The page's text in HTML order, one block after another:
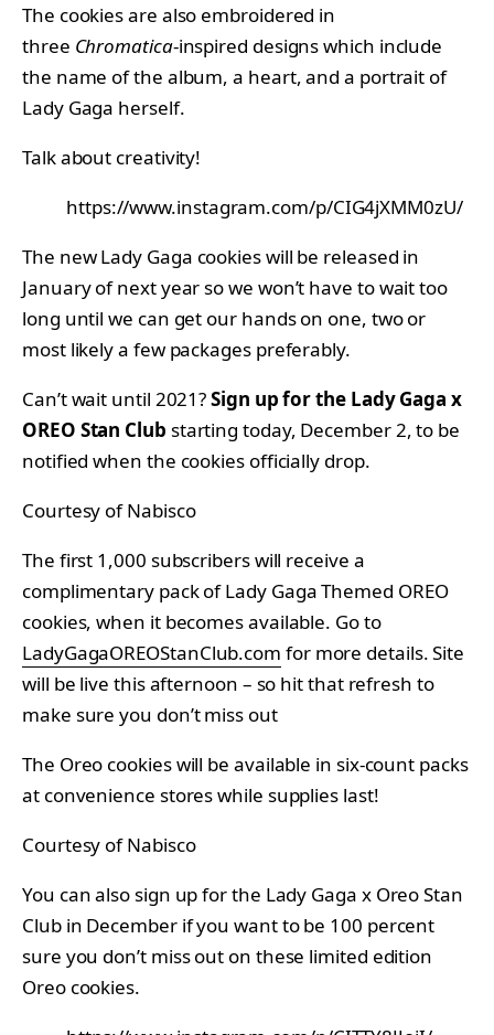
The cookies are also embroidered in
three Chromatica-inspired designs which include
the name of the album, a heart, and a portrait of
Lady Gaga herself.
Talk about creativity!
https://www.instagram.com/p/CIG4jXMM0zU/
The new Lady Gaga cookies will be released in
January of next year so we won’t have to wait too
long until we can get our hands on one, two or
most likely a few packages preferably.
Can’t wait until 2021?Sign up for the Lady Gaga x
OREO Stan Club starting today, December 2, to be
notified when the cookies officially drop.
Courtesy of Nabisco
The first 1,000 subscribers will receive a
complimentary pack of Lady Gaga Themed OREO
cookies, when it becomes available. Go to
LadyGagaOREOStanClub.com for more details. Site
will be live this afternoon – so hit that refresh to
make sure you don’t miss out
The Oreo cookies will be available in six-count packs
at convenience stores while supplies last!
Courtesy of Nabisco
You can also sign up for the Lady Gaga x Oreo Stan
Club in December if you want to be 100 percent
sure you don’t miss out on these limited edition
Oreo cookies.